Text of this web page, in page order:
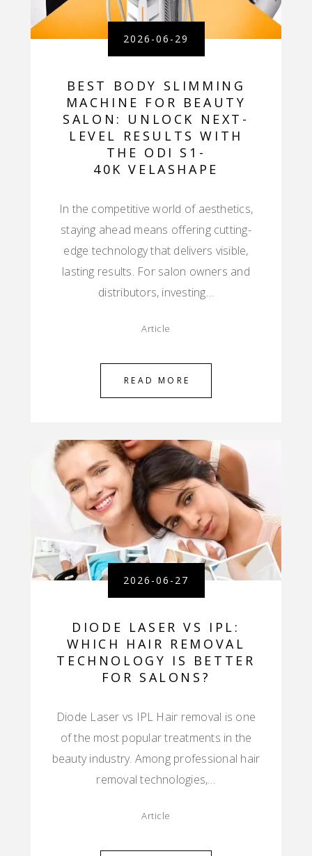
2026-06-29
BEST BODY SLIMMING
MACHINE FOR BEAUTY
SALON: UNLOCK NEXT-
LEVEL RESULTS WITH
THE ODI S1-
40K VELASHAPE
In the competitive world of aesthetics,
staying ahead means offering cutting-
edge technology that delivers visible,
lasting results. For salon owners and
distributors, investing…
Article
READ MORE
2026-06-27
DIODE LASER VS IPL:
WHICH HAIR REMOVAL
TECHNOLOGY IS BETTER
FOR SALONS?
Diode Laser vs IPL Hair removal is one
of the most popular treatments in the
beauty industry. Among professional hair
removal technologies,…
Article